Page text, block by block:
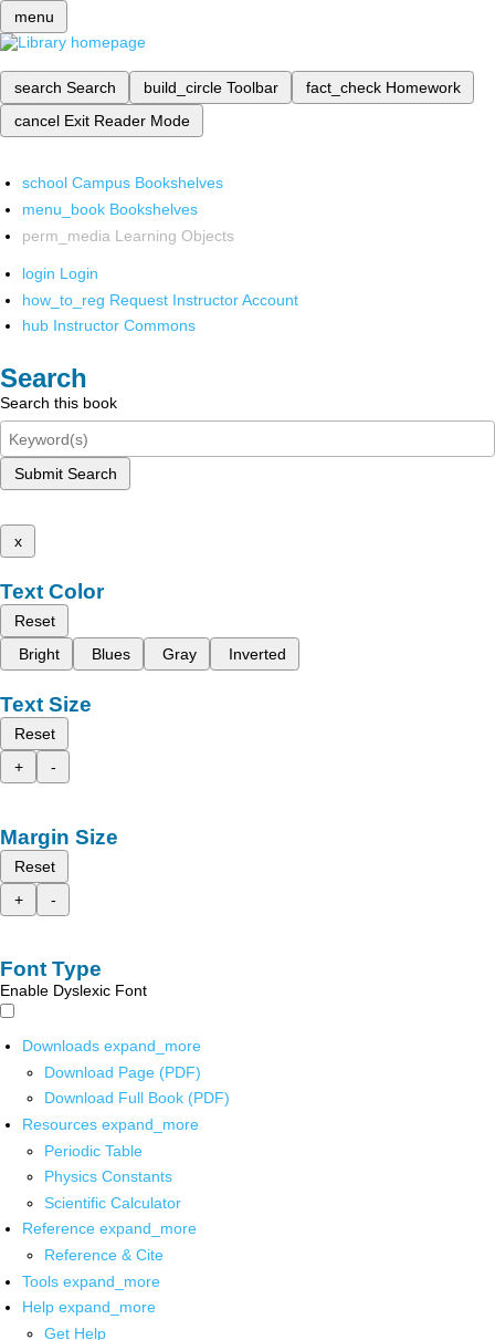
menu
search Search build_circle Toolbar fact_check Homework
cancel Exit Reader Mode
school Campus Bookshelves
menu_book Bookshelves
perm_media Learning Objects
login Login
how_to_reg Request Instructor Account
hub Instructor Commons
Search
Search this book
Submit Search
x
Text Color
Reset
Bright
Blues Gray Inverted
Text Size
Reset
+
-
Margin Size
Reset
+
-
Font Type
Enable Dyslexic Font
Downloads expand_more
Download Page (PDF)
Download Full Book (PDF)
Resources expand_more
Periodic Table
Physics Constants
Scientific Calculator
Reference expand_more
Reference & Cite
Tools expand_more
Help expand_more
Get Help